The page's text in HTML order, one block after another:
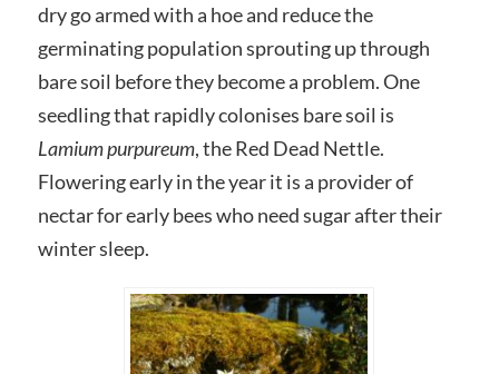
dry go armed with a hoe and reduce the
germinating population sprouting up through
bare soil before they become a problem. One
seedling that rapidly colonises bare soil is
Lamium purpureum, the Red Dead Nettle.
Flowering early in the year it is a provider of
nectar for early bees who need sugar after their
winter sleep.